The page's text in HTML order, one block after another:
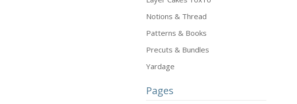
Notions & Thread
Patterns & Books
Precuts & Bundles
Yardage
Pages